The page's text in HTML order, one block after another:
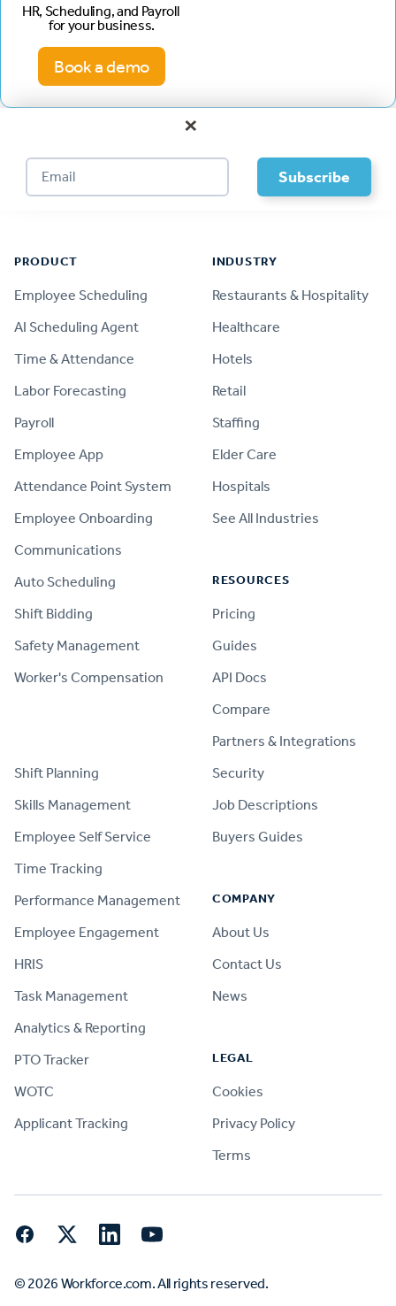
HR, Scheduling, and Payroll
for your business.
Book a demo
×
PRODUCT
Employee Scheduling
AI Scheduling Agent
Time & Attendance
Labor Forecasting
Payroll
Employee App
Attendance Point System
Employee Onboarding
Communications
Auto Scheduling
Shift Bidding
Safety Management
Worker's Compensation
Shift Planning
Skills Management
Employee Self Service
Time Tracking
Performance Management
Employee Engagement
HRIS
Task Management
Analytics & Reporting
PTO Tracker
WOTC
Applicant Tracking
INDUSTRY
Restaurants & Hospitality
Healthcare
Hotels
Retail
Staffing
Elder Care
Hospitals
See All Industries
RESOURCES
Pricing
Guides
API Docs
Compare
Partners & Integrations
Security
Job Descriptions
Buyers Guides
COMPANY
About Us
Contact Us
News
LEGAL
Cookies
Privacy Policy
Terms
FacebookTwitter LinkedInYouTube
© 2026 Workforce.com. All rights reserved.